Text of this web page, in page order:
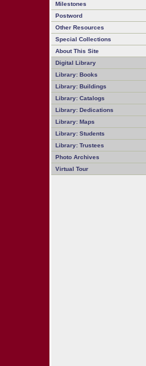
Milestones
Postword
Other Resources
Special Collections
About This Site
Digital Library
Library: Books
Library: Buildings
Library: Catalogs
Library: Dedications
Library: Maps
Library: Students
Library: Trustees
Photo Archives
Virtual Tour